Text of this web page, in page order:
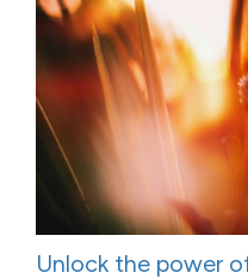
Unlock the power